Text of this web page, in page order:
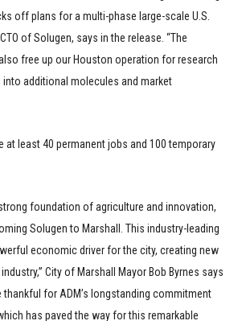
off plans for a multi-phase large-scale U.S.
of Solugen, says in the release. “The
free up our Houston operation for research
additional molecules and market
at least 40 permanent jobs and 100 temporary
foundation of agriculture and innovation,
Solugen to Marshall. This industry-leading
economic driver for the city, creating new
City of Marshall Mayor Bob Byrnes says
thankful for ADM’s longstanding commitment
has paved the way for this remarkable